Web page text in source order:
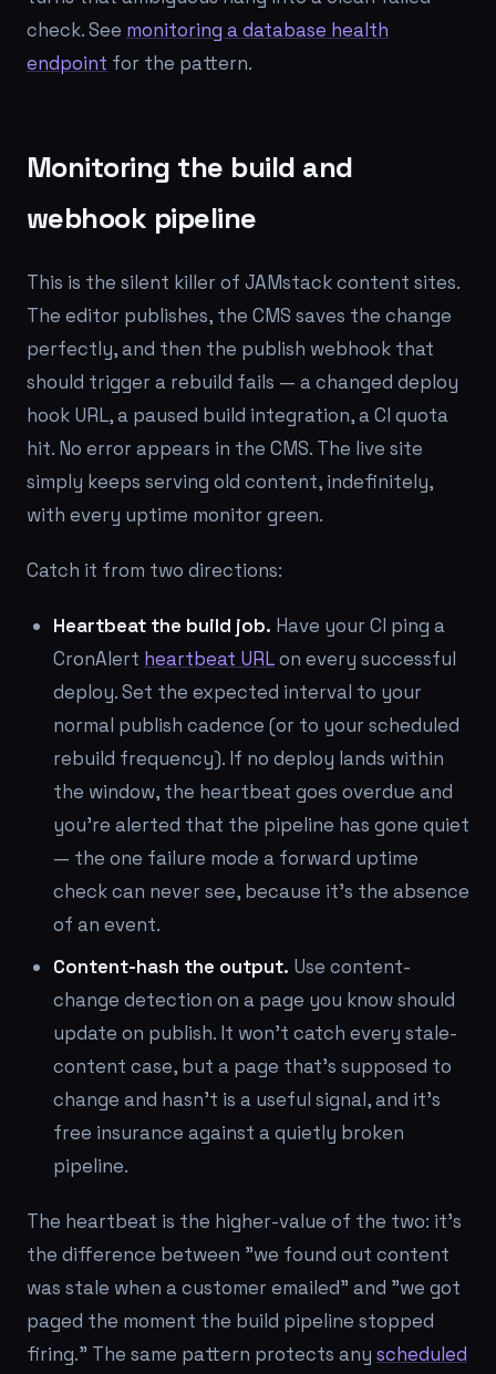
check. See monitoring a database health
endpoint for the pattern.
Monitoring the build and
webhook pipeline
This is the silent killer of JAMstack content sites.
The editor publishes, the CMS saves the change
perfectly, and then the publish webhook that
should trigger a rebuild fails — a changed deploy
hook URL, a paused build integration, a CI quota
hit. No error appears in the CMS. The live site
simply keeps serving old content, indefinitely,
with every uptime monitor green.
Catch it from two directions:
Heartbeat the build job. Have your CI ping a
CronAlert heartbeat URLon every successful
deploy. Set the expected interval to your
normal publish cadence (or to your scheduled
rebuild frequency). If no deploy lands within
the window, the heartbeat goes overdue and
you're alerted that the pipeline has gone quiet
— the one failure mode a forward uptime
check can never see, because it's the absence
of an event.
Content-hash the output. Use content-
change detection on a page you know should
update on publish. It won't catch every stale-
content case, but a page that's supposed to
change and hasn't is a useful signal, and it's
free insurance against a quietly broken
pipeline.
The heartbeat is the higher-value of the two: it's
the difference between "we found out content
was stale when a customer emailed" and "we got
paged the moment the build pipeline stopped
firing." The same pattern protects any scheduled